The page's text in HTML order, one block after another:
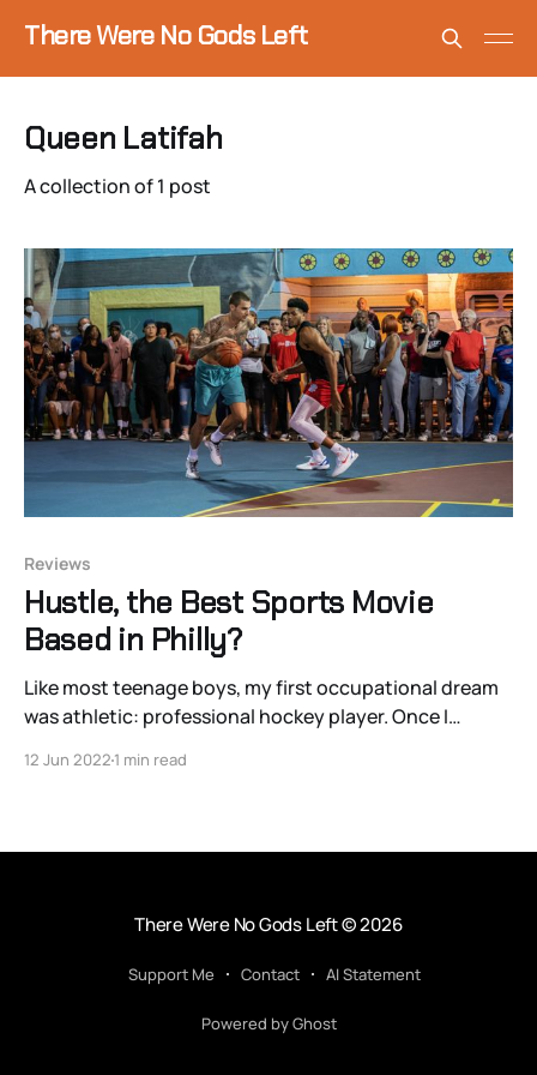
There Were No Gods Left
Queen Latifah
A collection of 1 post
Reviews
Hustle, the Best Sports Movie
Based in Philly?
Like most teenage boys, my first occupational dream
was athletic: professional hockey player. Once I
a less common dream: that of an amateur scout. I even
12 Jun 2022 1 min read
There Were No Gods Left© 2026
Support Me Contact AI Statement
Powered by Ghost